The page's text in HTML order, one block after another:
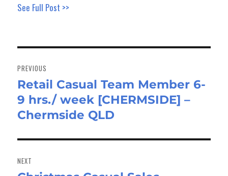
See Full Post >>
navigation
PREVIOUS
Previous
post:
Retail Casual Team Member 6-
9 hrs./ week [CHERMSIDE] –
Chermside QLD
NEXT